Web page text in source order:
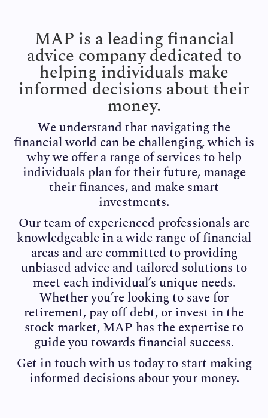
MAP is a leading financial
advice company dedicated to
helping individuals make
informed decisions about their
money.
We understand that navigating the
financial world can be challenging, which is
why we offer a range of services to help
individuals plan for their future, manage
their finances, and make smart
investments.
Our team of experienced professionals are
knowledgeable in a wide range of financial
areas and are committed to providing
unbiased advice and tailored solutions to
meet each individual’s unique needs.
Whether you’re looking to save for
retirement, pay off debt, or invest in the
stock market, MAP has the expertise to
guide you towards financial success.
Get in touch with us today to start making
informed decisions about your money.